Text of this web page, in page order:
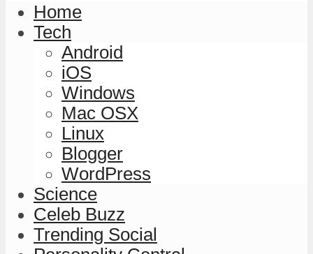
Home
Tech
Android
iOS
Windows
Mac OSX
Linux
Blogger
WordPress
Science
Celeb Buzz
Trending Social